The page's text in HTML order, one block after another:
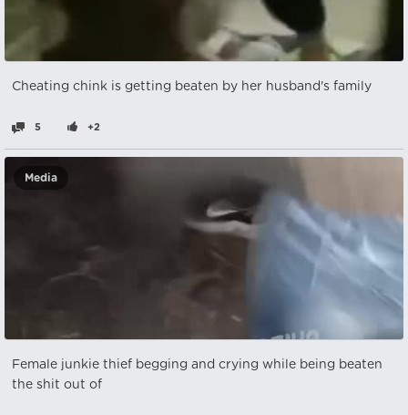
Cheating chink is getting beaten by her husband's family
5 +2
Media
Female junkie thief begging and crying while being beaten
the shit out of